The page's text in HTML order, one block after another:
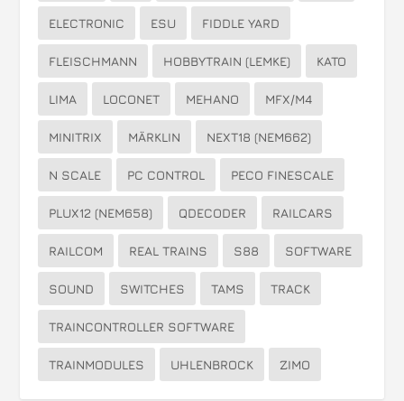
ELECTRONIC ESU FIDDLE YARD
FLEISCHMANN HOBBYTRAIN (LEMKE) KATO
LIMA LOCONET MEHANO MFX/M4
MINITRIX MÄRKLIN NEXT18 (NEM662)
N SCALE PC CONTROL PECO FINESCALE
PLUX12 (NEM658) QDECODER RAILCARS
RAILCOM REAL TRAINS S88 SOFTWARE
SOUND SWITCHES TAMS TRACK
TRAINCONTROLLER SOFTWARE
TRAINMODULES UHLENBROCK ZIMO